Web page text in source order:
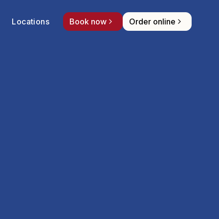
Locations Book now Order online